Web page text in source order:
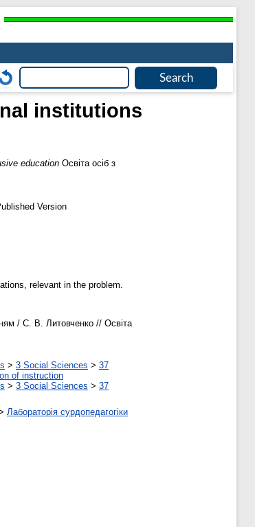
institutions
education Освіта осіб з
Version
relevant in the problem.
/ С. В. Литовченко // Освіта
> 3 Social Sciences > 37
of instruction
> 3 Social Sciences > 37
Лабораторія сурдопедагогіки